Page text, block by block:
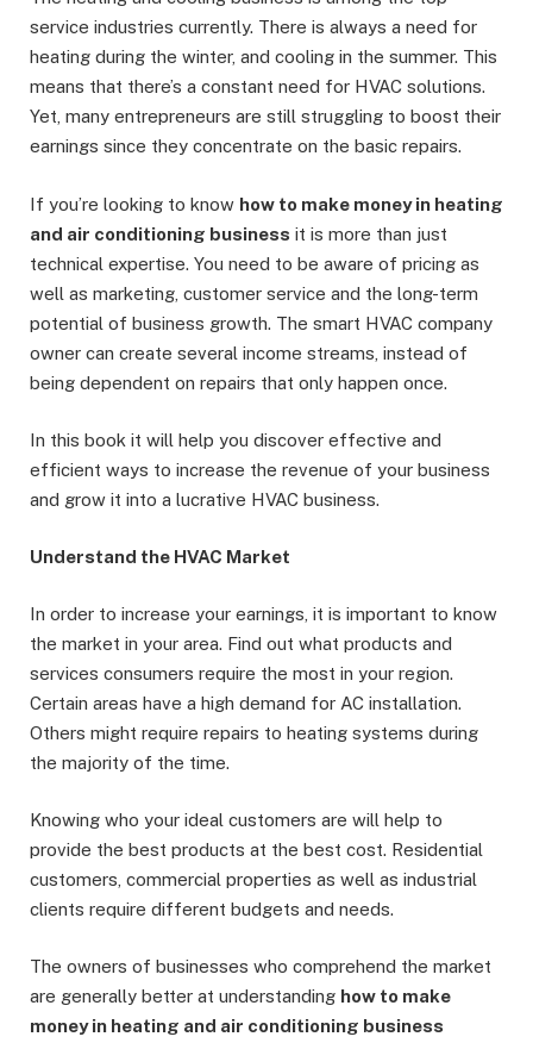
service industries currently. There is always a need for
heating during the winter, and cooling in the summer. This
means that there’s a constant need for HVAC solutions.
Yet, many entrepreneurs are still struggling to boost their
earnings since they concentrate on the basic repairs.
If you’re looking to know how to make money in heating
and air conditioning business it is more than just
technical expertise. You need to be aware of pricing as
well as marketing, customer service and the long-term
potential of business growth. The smart HVAC company
owner can create several income streams, instead of
being dependent on repairs that only happen once.
In this book it will help you discover effective and
efficient ways to increase the revenue of your business
and grow it into a lucrative HVAC business.
Understand the HVAC Market
In order to increase your earnings, it is important to know
the market in your area. Find out what products and
services consumers require the most in your region.
Certain areas have a high demand for AC installation.
Others might require repairs to heating systems during
the majority of the time.
Knowing who your ideal customers are will help to
provide the best products at the best cost. Residential
customers, commercial properties as well as industrial
clients require different budgets and needs.
The owners of businesses who comprehend the market
are generally better at understanding how to make
money in heating and air conditioning business